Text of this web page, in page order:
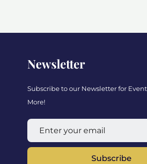
Newsletter
Subscribe to our Newsletter for
More!
Subscribe